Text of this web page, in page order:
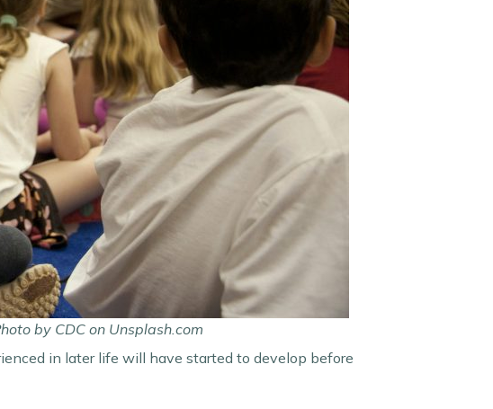
by CDC on Unsplash.com
in later life will have started to develop before